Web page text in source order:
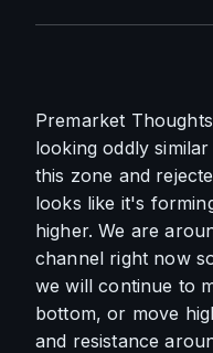
Premarket
looking oddly
this zone and
looks like it's
higher. We are
channel right now
we will continue to
bottom, or move
and resistance